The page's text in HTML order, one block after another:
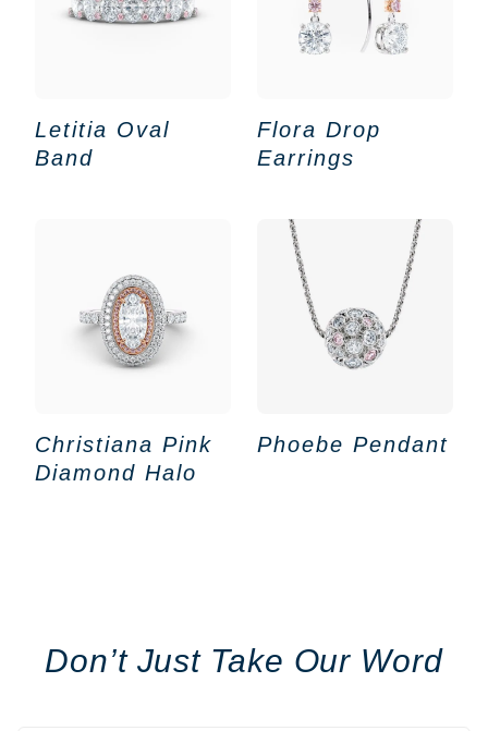
Letitia Oval
Band
Flora Drop
Earrings
Christiana Pink
Diamond Halo
Phoebe Pendant
Don’t Just Take Our Word